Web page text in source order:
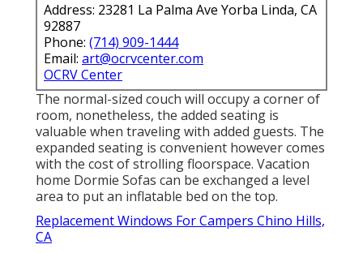
Address: 23281 La Palma Ave Yorba Linda, CA
92887
Phone: (714) 909-1444
Email: art@ocrvcenter.com
OCRV Center
The normal-sized couch will occupy a corner of
room, nonetheless, the added seating is
valuable when traveling with added guests. The
expanded seating is convenient however comes
with the cost of strolling floorspace. Vacation
home Dormie Sofas can be exchanged a level
area to put an inflatable bed on the top.
Replacement Windows For Campers Chino Hills,
CA